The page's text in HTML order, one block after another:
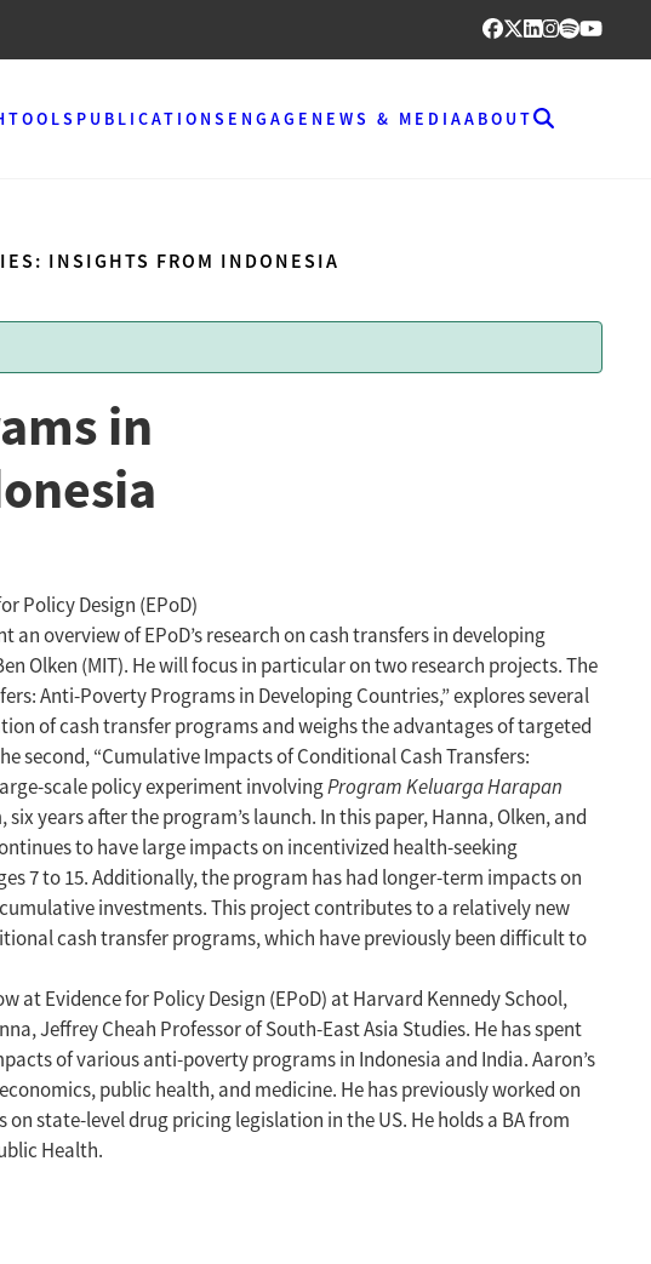
TOOLS PUBLICATIONS ENGAGE NEWS & MEDIAABOUT
INSIGHTS FROM INDONESIA
in
Policy Design (EPoD)
an overview of EPoD’s research on cash transfers in developing
Olken (MIT). He will focus in particular on two research projects. The
Anti-Poverty Programs in Developing Countries,” explores several
of cash transfer programs and weighs the advantages of targeted
second, “Cumulative Impacts of Conditional Cash Transfers:
scale policy experiment involvingProgram Keluarga Harapan
years after the program’s launch. In this paper, Hanna, Olken, and
to have large impacts on incentivized health-seeking
7 to 15. Additionally, the program has had longer-term impacts on
investments. This project contributes to a relatively new
cash transfer programs, which have previously been difficult to
at Evidence for Policy Design (EPoD) at Harvard Kennedy School,
Jeffrey Cheah Professor of South-East Asia Studies. He has spent
of various anti-poverty programs in Indonesia and India. Aaron’s
public health, and medicine. He has previously worked on
state-level drug pricing legislation in the US. He holds a BA from
Health.